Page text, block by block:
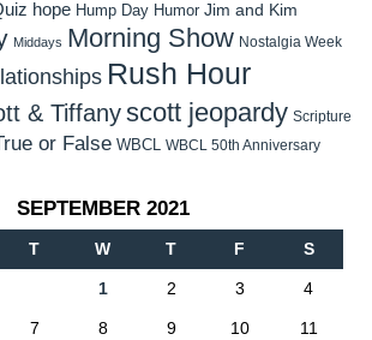
hope Hump Day Humor Jim and Kim
Middays Morning Show Nostalgia Week
Rush Hour
& Tiffanyscott jeopardy Scripture
or False WBCL WBCL 50th Anniversary
SEPTEMBER 2021
T W T F S
1 2 3 4
7 8 9 10 11